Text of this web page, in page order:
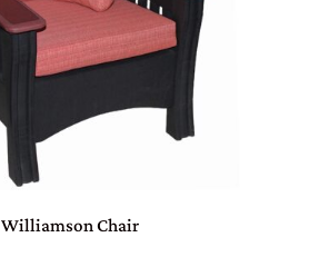
Williamson Chair